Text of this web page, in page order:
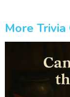
More Trivia